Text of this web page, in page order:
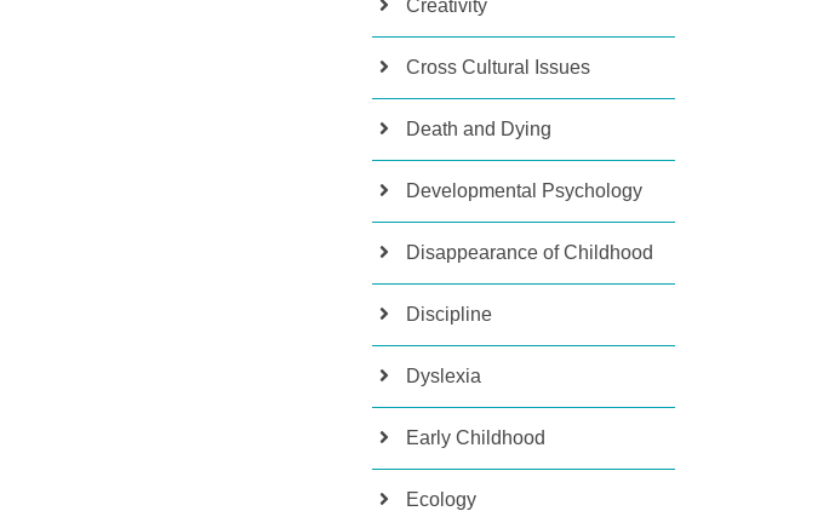
Creativity
Cross Cultural Issues
Death and Dying
Developmental Psychology
Disappearance of Childhood
Discipline
Dyslexia
Early Childhood
Ecology